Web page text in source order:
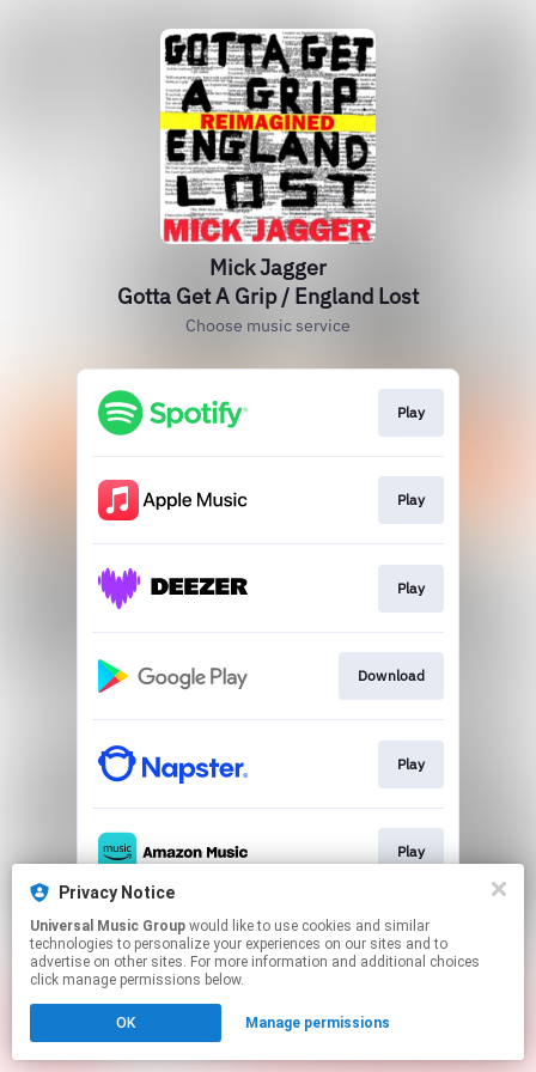
Mick Jagger
Gotta Get A Grip / England Lost
Choose music service
Play
Play
Play
Download
Play
Play
This page may contain affiliate links.
By using this service, you agree to the use of cookies.
Click hereto manage your permissions.
Privacy Notice
Universal Music Group
technologies to personalize your experiences on our sites and to
advertise on other sites. For more information and additional choices
click manage permissions below.
OK Manage permissions